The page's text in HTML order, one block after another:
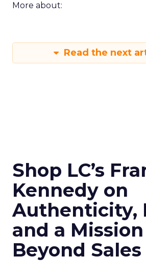
More about:
Read the next
Shop LC’s
Kennedy on
Authenticity,
and a Mission
Beyond Sales